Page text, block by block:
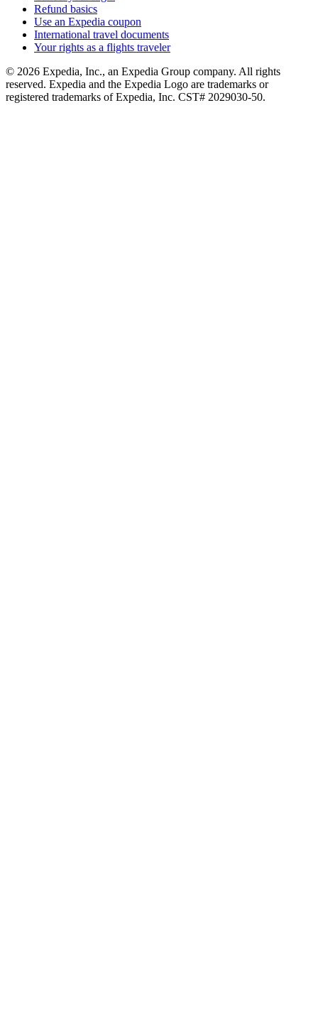
Refund basics
Use an Expedia coupon
International travel documents
Your rights as a flights traveler
© 2026 Expedia, Inc., an Expedia Group company. All rights
reserved. Expedia and the Expedia Logo are trademarks or
registered trademarks of Expedia, Inc. CST# 2029030-50.